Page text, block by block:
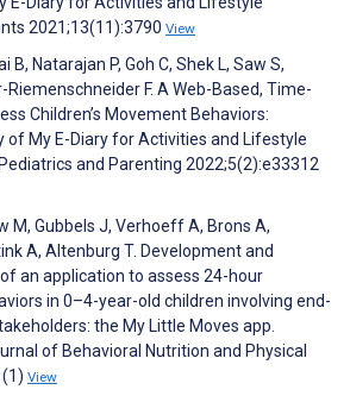
2021;13(11):3790 View
B, Natarajan P, Goh C, Shek L, Saw S,
Riemenschneider F. A Web-Based, Time-
Children’s Movement Behaviors:
of My E-Diary for Activities and Lifestyle
and Parenting 2022;5(2):e33312
M, Gubbels J, Verhoeff A, Brons A,
A, Altenburg T. Development and
an application to assess 24-hour
in 0–4-year-old children involving end-
the My Little Moves app.
of Behavioral Nutrition and Physical
View